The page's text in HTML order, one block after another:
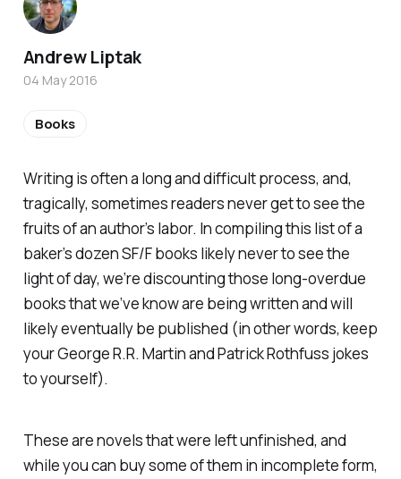
Writing is often a long and difficult process, and,
tragically, sometimes readers never get to see the
fruits of an author’s labor. In compiling this list of a
baker’s dozen SF/F books likely never to see the
light of day, we’re discounting those long-overdue
books that we’ve know are being written and will
likely eventually be published (in other words, keep
your George R.R. Martin and Patrick Rothfuss jokes
to yourself).
These are novels that were left unfinished, and
while youcan buy some of them in incomplete form,
Andrew Liptak
04 May 2016
Books